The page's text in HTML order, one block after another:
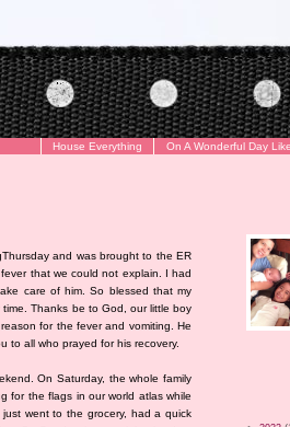
On A Wonderful Day
House Everything
and was brought to the ER
that we could not explain. I had
care of him. So blessed that my
Thanks be to God, our little boy
for the fever and vomiting. He
to all who prayed for his recovery.
On Saturday, the whole family
for the flags in our world atlas while
went to the grocery, had a quick